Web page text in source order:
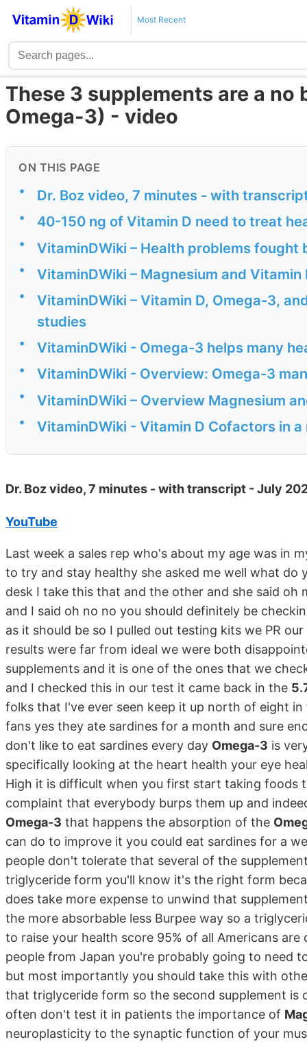
Most Recent
These 3 supplements are a
Omega-3) - video
ON THIS PAGE
• Dr. Boz video, 7 minutes - with
• 40-150 ng of Vitamin D need to treat
• VitaminDWiki – Health problems fought
• VitaminDWiki – Magnesium and Vitamin
•
VitaminDWiki – Vitamin D, Omega-3,
studies
• VitaminDWiki - Omega-3 helps many
• VitaminDWiki - Overview: Omega-3
• VitaminDWiki – Overview Magnesium
• VitaminDWiki - Vitamin D Cofactors in
Dr. Boz video, 7 minutes - with transcript - July
YouTube
Last week a sales rep who's about my age was in
to try and stay healthy she asked me well what do
desk I take this that and the other and she said
and I said oh no no you should definitely be
as it should be so I pulled out testing kits we PR
results were far from ideal we were both
supplements and it is one of the ones that we
and I checked this in our test it came back in the
folks that I've ever seen keep it up north of eight
fans yes they ate sardines for a month and sure
don't like to eat sardines every day Omega-3 is
specifically looking at the heart health your eye
High it is difficult when you first start taking foods
complaint that everybody burps them up and
Omega-3 that happens the absorption of the
can do to improve it you could eat sardines for a
people don't tolerate that several of the
triglyceride form you'll know it's the right form
does take more expense to unwind that
the more absorbable less Burpee way so a
to raise your health score 95% of all Americans
people from Japan you're probably going to need
but most importantly you should take this with
that triglyceride form so the second supplement
often don't test it in patients the importance of
neuroplasticity to the synaptic function of your